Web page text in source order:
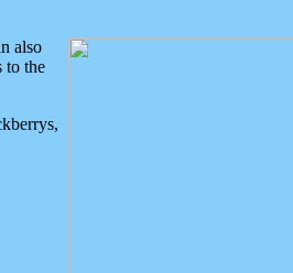
also
to the